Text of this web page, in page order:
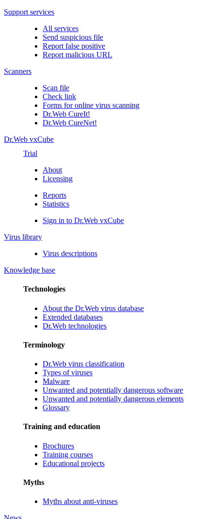
Support services
All services
Send suspicious file
Report false positive
Report malicious URL
Scanners
Scan file
Check link
Forms for online virus scanning
Dr.Web CureIt!
Dr.Web CureNet!
Dr.Web vxCube
Trial
About
Licensing
Reports
Statistics
Sign in to Dr.Web vxCube
Virus library
Virus descriptions
Knowledge base
Technologies
About the Dr.Web virus database
Extended databases
Dr.Web technologies
Terminology
Dr.Web virus classification
Types of viruses
Malware
Unwanted and potentially dangerous software
Unwanted and potentially dangerous elements
Glossary
Training and education
Brochures
Training courses
Educational projects
Myths
Myths about anti-viruses